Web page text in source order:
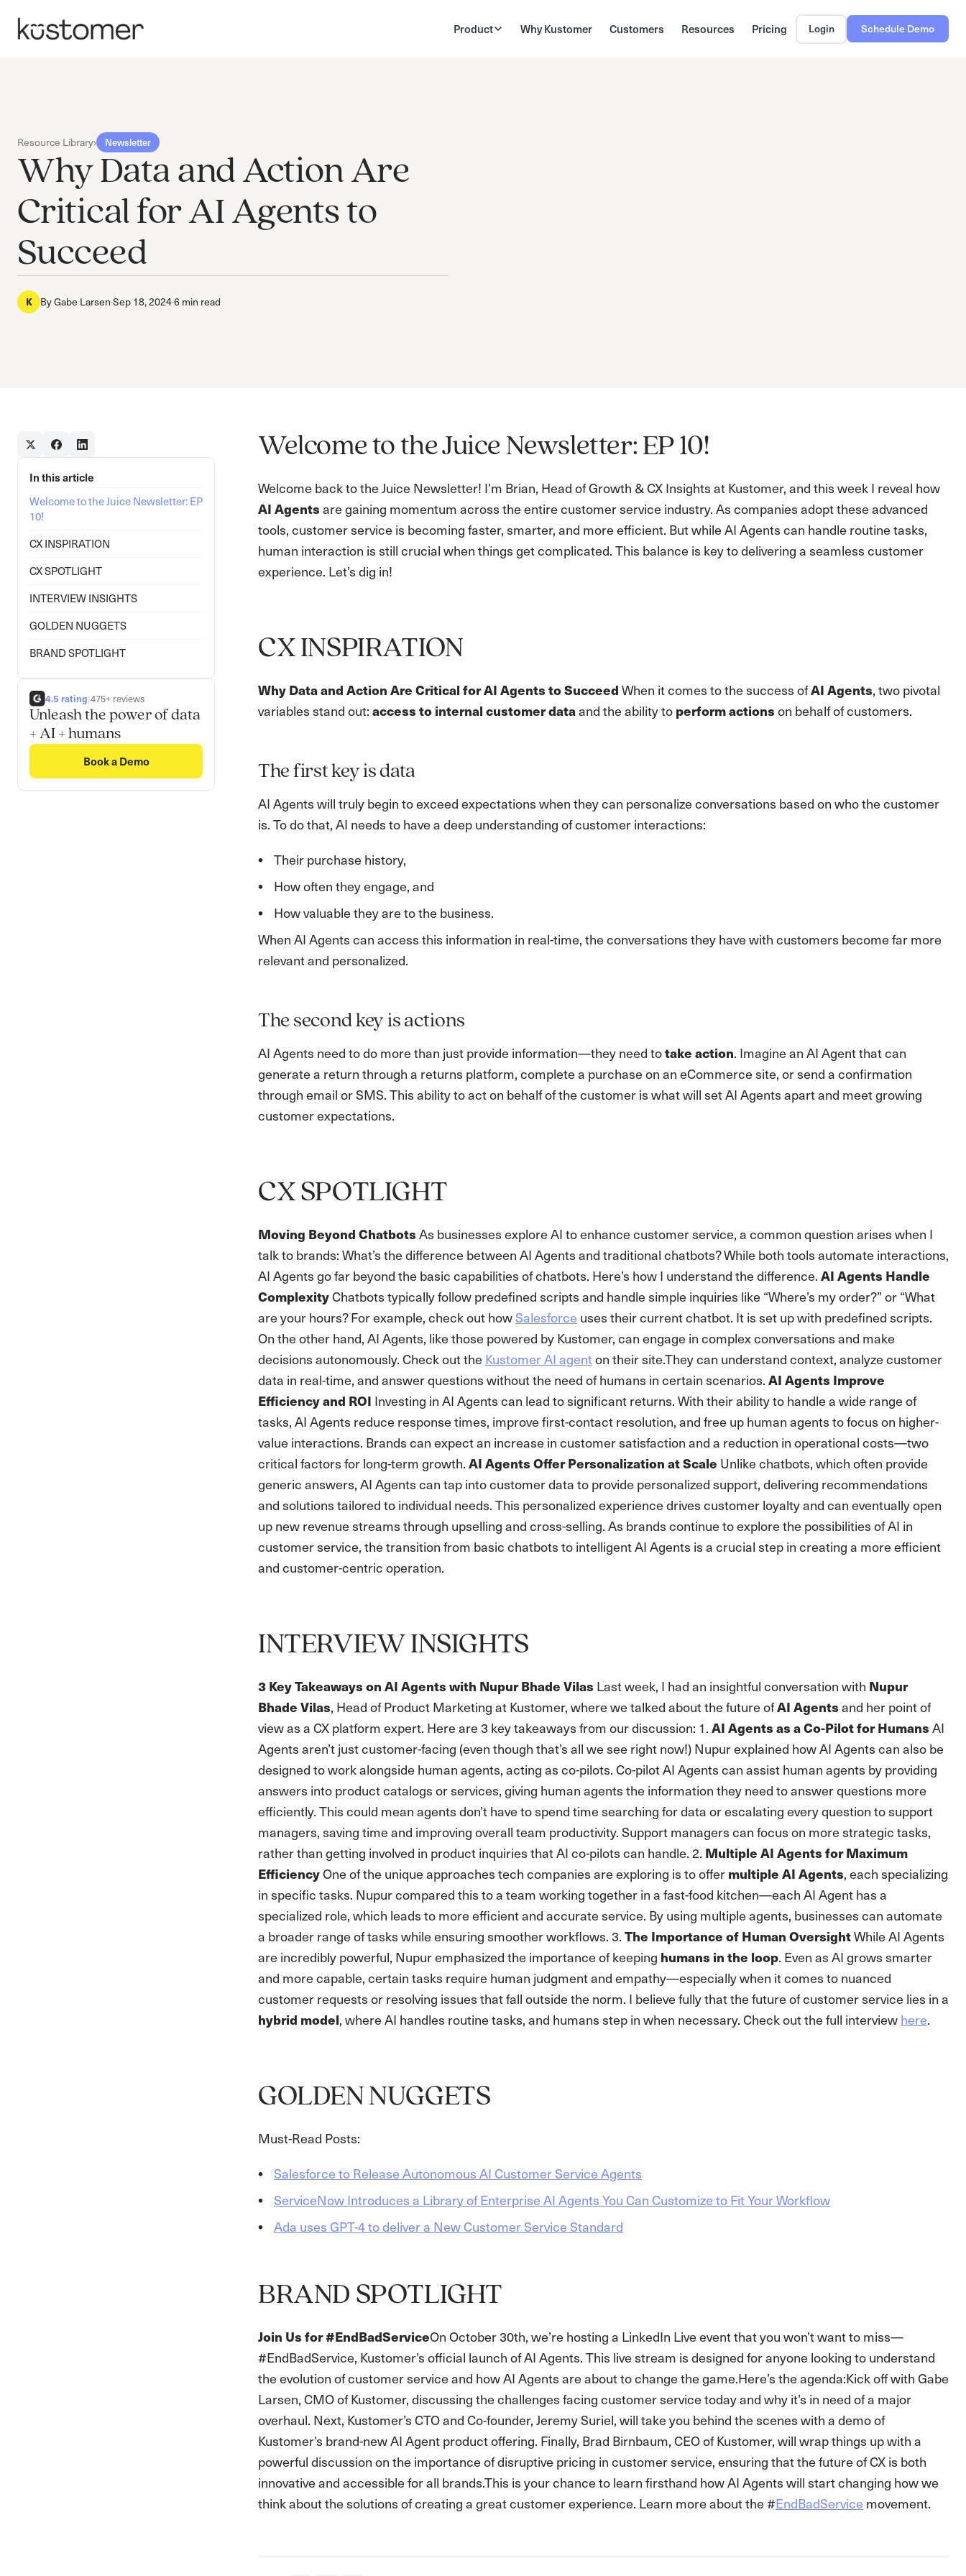
Product Why Kustomer Customers Resources Pricing Login Schedule Demo
Resource Library› Newsletter
Why Data and Action Are
Critical for AI Agents to
Succeed
K ByGabe Larsen·Sep 18, 2024·6 min read
In this article
Welcome to the Juice Newsletter: EP
10!
CX INSPIRATION
CX SPOTLIGHT
INTERVIEW INSIGHTS
GOLDEN NUGGETS
BRAND SPOTLIGHT
4.5 rating|475+ reviews
Unleash the power of data
+ AI + humans
Book a Demo
Welcome to the Juice Newsletter: EP 10!
Welcome back to the Juice Newsletter! I’m Brian, Head of Growth & CX Insights at Kustomer, and this week I reveal how
AI Agents are gaining momentum across the entire customer service industry. As companies adopt these advanced
tools, customer service is becoming faster, smarter, and more efficient. But while AI Agents can handle routine tasks,
human interaction is still crucial when things get complicated. This balance is key to delivering a seamless customer
experience. Let’s dig in!
CX INSPIRATION
Why Data and Action Are Critical for AI Agents to Succeed When it comes to the success ofAI Agents, two pivotal
variables stand out: access to internal customer dataand the ability to perform actions on behalf of customers.
The first key is data
AI Agents will truly begin to exceed expectations when they can personalize conversations based on who the customer
is. To do that, AI needs to have a deep understanding of customer interactions:
Their purchase history,
How often they engage, and
How valuable they are to the business.
When AI Agents can access this information in real-time, the conversations they have with customers become far more
relevant and personalized.
The second key is actions
AI Agents need to do more than just provide information—they need totake action. Imagine an AI Agent that can
generate a return through a returns platform, complete a purchase on an eCommerce site, or send a confirmation
through email or SMS. This ability to act on behalf of the customer is what will set AI Agents apart and meet growing
customer expectations.
CX SPOTLIGHT
Moving Beyond Chatbots As businesses explore AI to enhance customer service, a common question arises when I
talk to brands: What’s the difference between AI Agents and traditional chatbots? While both tools automate interactions,
AI Agents go far beyond the basic capabilities of chatbots. Here’s how I understand the difference. AI Agents Handle
ComplexityChatbots typically follow predefined scripts and handle simple inquiries like “Where’s my order?” or “What
are your hours? For example, check out howSalesforce uses their current chatbot. It is set up with predefined scripts.
On the other hand, AI Agents, like those powered by Kustomer, can engage in complex conversations and make
decisions autonomously. Check out the Kustomer AI agenton their site.They can understand context, analyze customer
data in real-time, and answer questions without the need of humans in certain scenarios. AI Agents Improve
Efficiency and ROI Investing in AI Agents can lead to significant returns. With their ability to handle a wide range of
tasks, AI Agents reduce response times, improve first-contact resolution, and free up human agents to focus on higher-
value interactions. Brands can expect an increase in customer satisfaction and a reduction in operational costs—two
critical factors for long-term growth. AI Agents Offer Personalization at Scale Unlike chatbots, which often provide
generic answers, AI Agents can tap into customer data to provide personalized support, delivering recommendations
and solutions tailored to individual needs. This personalized experience drives customer loyalty and can eventually open
up new revenue streams through upselling and cross-selling. As brands continue to explore the possibilities of AI in
customer service, the transition from basic chatbots to intelligent AI Agents is a crucial step in creating a more efficient
and customer-centric operation.
INTERVIEW INSIGHTS
3 Key Takeaways on AI Agents with Nupur Bhade Vilas Last week, I had an insightful conversation with Nupur
Bhade Vilas, Head of Product Marketing at Kustomer, where we talked about the future ofAI Agents and her point of
view as a CX platform expert. Here are 3 key takeaways from our discussion: 1. AI Agents as a Co-Pilot for Humans AI
Agents aren’t just customer-facing (even though that’s all we see right now!) Nupur explained how AI Agents can also be
designed to work alongside human agents, acting as co-pilots. Co-pilot AI Agents can assist human agents by providing
answers into product catalogs or services, giving human agents the information they need to answer questions more
efficiently. This could mean agents don’t have to spend time searching for data or escalating every question to support
managers, saving time and improving overall team productivity. Support managers can focus on more strategic tasks,
rather than getting involved in product inquiries that AI co-pilots can handle. 2. Multiple AI Agents for Maximum
EfficiencyOne of the unique approaches tech companies are exploring is to offer multiple AI Agents, each specializing
in specific tasks. Nupur compared this to a team working together in a fast-food kitchen—each AI Agent has a
specialized role, which leads to more efficient and accurate service. By using multiple agents, businesses can automate
a broader range of tasks while ensuring smoother workflows. 3. The Importance of Human OversightWhile AI Agents
are incredibly powerful, Nupur emphasized the importance of keeping humans in the loop. Even as AI grows smarter
and more capable, certain tasks require human judgment and empathy—especially when it comes to nuanced
customer requests or resolving issues that fall outside the norm. I believe fully that the future of customer service lies in a
hybrid model, where AI handles routine tasks, and humans step in when necessary. Check out the full interviewhere.
GOLDEN NUGGETS
Must-Read Posts:
Salesforce to Release Autonomous AI Customer Service Agents
ServiceNow Introduces a Library of Enterprise AI Agents You Can Customize to Fit Your Workflow
Ada uses GPT-4 to deliver a New Customer Service Standard
BRAND SPOTLIGHT
Join Us for #EndBadServiceOn October 30th, we’re hosting a LinkedIn Live event that you won’t want to miss—
#EndBadService, Kustomer’s official launch of AI Agents. This live stream is designed for anyone looking to understand
the evolution of customer service and how AI Agents are about to change the game.Here’s the agenda:Kick off with Gabe
Larsen, CMO of Kustomer, discussing the challenges facing customer service today and why it’s in need of a major
overhaul. Next, Kustomer’s CTO and Co-founder, Jeremy Suriel, will take you behind the scenes with a demo of
Kustomer’s brand-new AI Agent product offering. Finally, Brad Birnbaum, CEO of Kustomer, will wrap things up with a
powerful discussion on the importance of disruptive pricing in customer service, ensuring that the future of CX is both
innovative and accessible for all brands.This is your chance to learn firsthand how AI Agents will start changing how we
think about the solutions of creating a great customer experience. Learn more about the #EndBadService movement.